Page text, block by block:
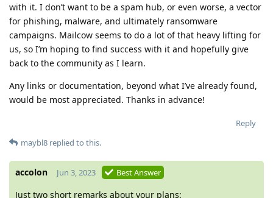
with it. I don’t want to be a spam hub, or even worse, a vector
for phishing, malware, and ultimately ransomware
campaigns. Mailcow seems to do a lot of that heavy lifting for
us, so I’m hoping to find success with it and hopefully give
back to the community as I learn.
Any links or documentation, beyond what I’ve already found,
would be most appreciated. Thanks in advance!
Reply
maybl8 replied to this.
accolon Jun 3, 2023 Best Answer
Just two short remarks about your plans: